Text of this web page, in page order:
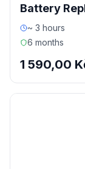
Battery
~ 3 hours
6 months
1 590,00